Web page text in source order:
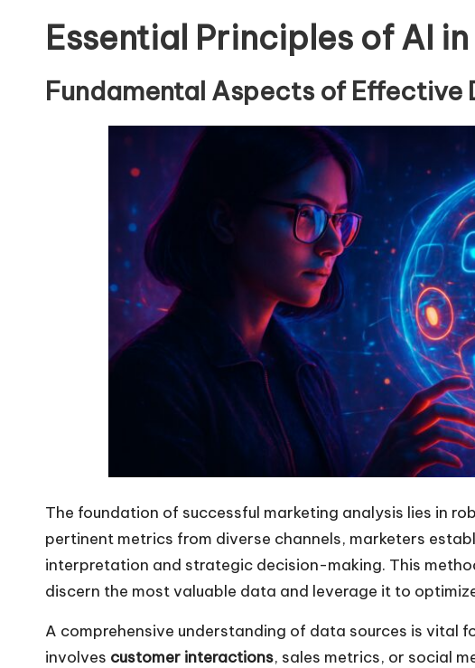
Essential Principles of AI
Fundamental Aspects of Effective
The foundation of successful marketing analysis lies in
pertinent metrics from diverse channels, marketers
interpretation and strategic decision-making. This
discern the most valuable data and leverage it to
A comprehensive understanding of data sources is vital
involves customer interactions, sales metrics, or social